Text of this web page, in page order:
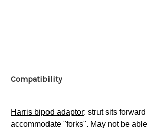
Compatibility
Harris bipod adaptor: strut sits forward
accommodate "forks". May not be